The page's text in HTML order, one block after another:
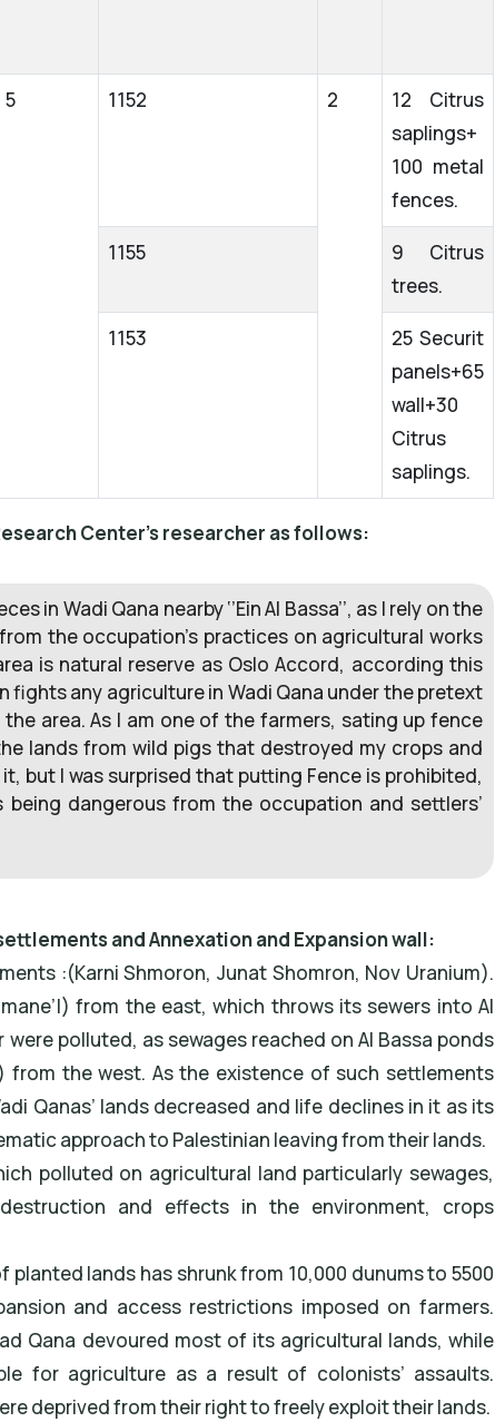
5 1152 2
12 Citrus
saplings+
100 metal
fences.
1155
9 Citrus
trees.
1153
25 Securit
panels+65
wall+30
Citrus
saplings.
Center's researcher as follows:
in Wadi Qana nearby ‘’Ein Al Bassa’’, as I rely on the
the occupation’s practices on agricultural works
is natural reserve as Oslo Accord, according this
any agriculture in Wadi Qana under the pretext
area. As I am one of the farmers, sating up fence
lands from wild pigs that destroyed my crops and
but I was surprised that putting Fence is prohibited,
dangerous from the occupation and settlers’
and Annexation and Expansion wall:
:(Karni Shmoron, Junat Shomron, Nov Uranium).
from the east, which throws its sewers into Al
were polluted, as sewages reached on Al Bassa ponds
from the west. As the existence of such settlements
Qanas’ lands decreased and life declines in it as its
approach to Palestinian leaving from their lands.
polluted on agricultural land particularly sewages,
and effects in the environment, crops
planted lands has shrunk from 10,000 dunums to 5500
and access restrictions imposed on farmers.
Qana devoured most of its agricultural lands, while
for agriculture as a result of colonists’ assaults.
deprived from their right to freely exploit their lands.